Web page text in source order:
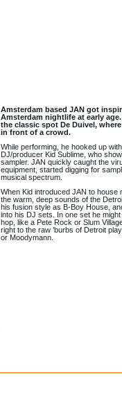
Amsterdam based JAN got
Amsterdam nightlife at early
the classic spot De Duivel,
in front of a crowd.
While performing, he hooked up
DJ/producer Kid Sublime, who
sampler. JAN quickly caught the
equipment, started digging for
musical spectrum.
When Kid introduced JAN to house
the warm, deep sounds of the
his fusion style as B-Boy House,
into his DJ sets. In one set he
hop, like a Pete Rock or Slum
right to the raw ’burbs of Detroit
or Moodymann.